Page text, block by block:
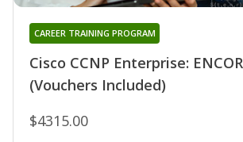
Cisco CCNP Enterprise:
(Vouchers Included)
CAREER TRAINING PROGRAM
$4315.00